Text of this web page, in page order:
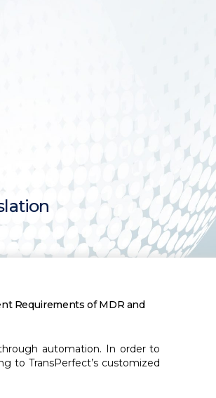
Requirements of MDR and
automation. In order to
to TransPerfect’s customized